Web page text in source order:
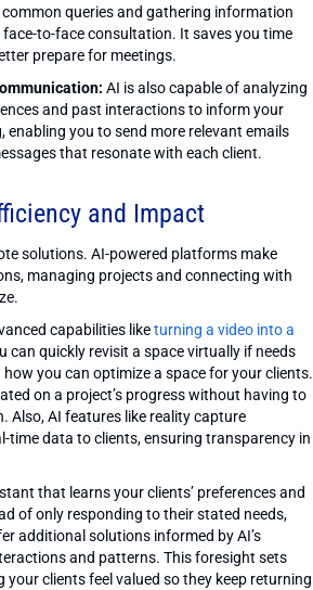
queries and gathering information
to-face consultation. It saves you time
prepare for meetings.
AI is also capable of analyzing
and past interactions to inform your
enabling you to send more relevant emails
that resonate with each client.
and Impact
solutions. AI-powered platforms make
managing projects and connecting with
capabilities liketurning a video into a
can quickly revisit a space virtually if needs
how you can optimize a space for your clients.
on a project’s progress without having to
Also, AI features like reality capture
time data to clients, ensuring transparency in
that learns your clients’ preferences and
of only responding to their stated needs,
additional solutions informed by AI’s
and patterns. This foresight sets
your clients feel valued so they keep returning